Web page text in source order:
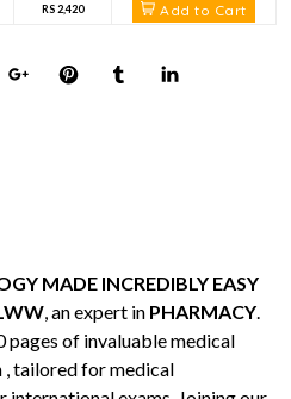
RS 2,420 Add to Cart
MADE INCREDIBLY EASY
, an expert in PHARMACY.
pages of invaluable medical
, tailored for medical